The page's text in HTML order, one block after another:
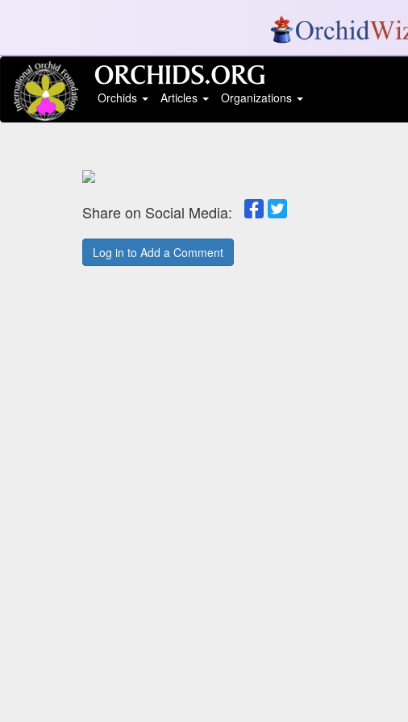
Orchids
Articles Organizations
Share on Social Media:
Log in to Add a Comment